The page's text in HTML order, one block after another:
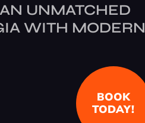
UNMATCHED
WITH MODERN
BOOK
TODAY!